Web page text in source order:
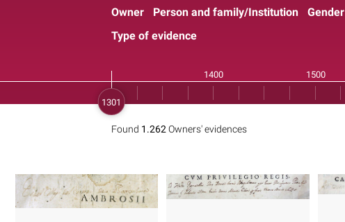
Owner Person and family/Institution Gender
Type of evidence
Found 1.262Owners' evidences